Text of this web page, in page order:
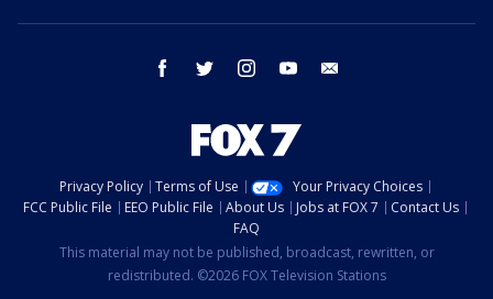
facebook twitter instagram youtube
Privacy Policy Terms of Use
Your Privacy Choices
FCC Public File
EEO Public File About Us Jobs at FOX 7
Contact Us
FAQ
This material may not be published, broadcast, rewritten, or
redistributed. ©2026 FOX Television Stations